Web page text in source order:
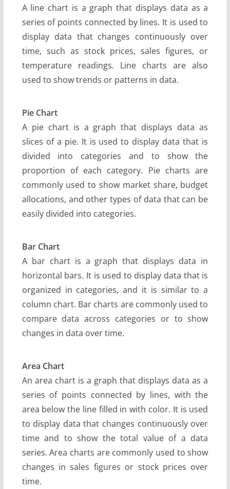
A line chart is a graph that displays data as a
series of points connected by lines. It is used to
display data that changes continuously over
time, such as stock prices, sales figures, or
temperature readings. Line charts are also
used to show trends or patterns in data.
Pie Chart
A pie chart is a graph that displays data as
slices of a pie. It is used to display data that is
divided into categories and to show the
proportion of each category. Pie charts are
commonly used to show market share, budget
allocations, and other types of data that can be
easily divided into categories.
Bar Chart
A bar chart is a graph that displays data in
horizontal bars. It is used to display data that is
organized in categories, and it is similar to a
column chart. Bar charts are commonly used to
compare data across categories or to show
changes in data over time.
Area Chart
An area chart is a graph that displays data as a
series of points connected by lines, with the
area below the line filled in with color. It is used
to display data that changes continuously over
time and to show the total value of a data
series. Area charts are commonly used to show
changes in sales figures or stock prices over
time.